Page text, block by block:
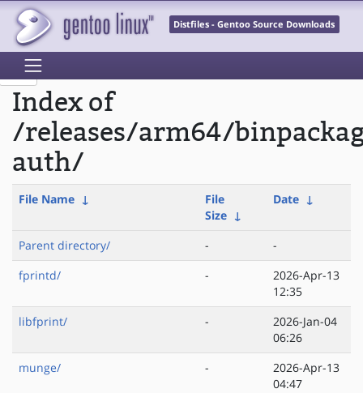
Distfiles - Gentoo Source Downloads
Index of
/releases/arm64/
auth/
File Name ↓
File
Size ↓
Date ↓
Parent directory/ -
-
fprintd/
-
2026-Apr-13
12:35
libfprint/
-
2026-Jan-04
06:26
munge/
-
2026-Apr-13
04:47